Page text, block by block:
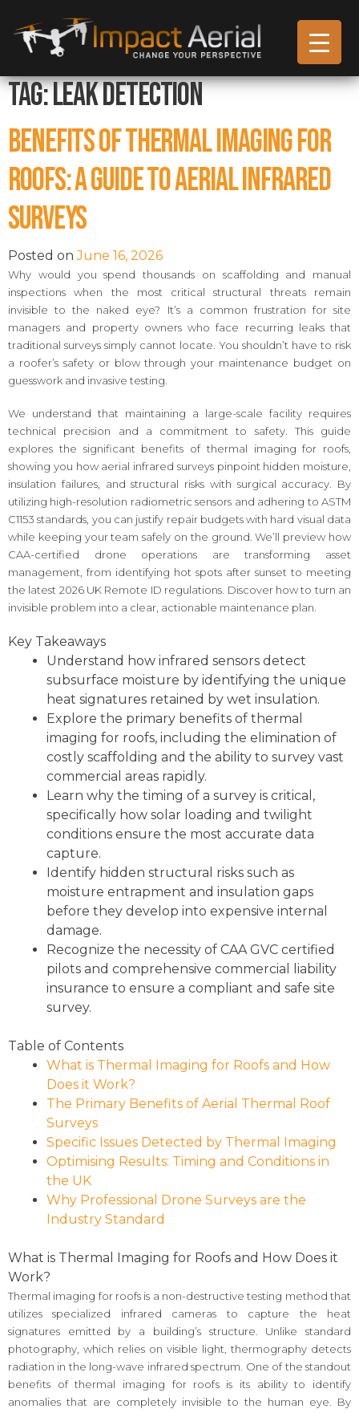
Tag:Leak Detection
Benefits of Thermal Imaging for
Roofs: A Guide to Aerial Infrared
Surveys
Posted onJune 16, 2026
Why would you spend thousands on scaffolding and manual
inspections when the most critical structural threats remain
invisible to the naked eye? It’s a common frustration for site
managers and property owners who face recurring leaks that
traditional surveys simply cannot locate. You shouldn’t have to risk
a roofer’s safety or blow through your maintenance budget on
guesswork and invasive testing.
We understand that maintaining a large-scale facility requires
technical precision and a commitment to safety. This guide
explores the significant benefits of thermal imaging for roofs,
showing you how aerial infrared surveys pinpoint hidden moisture,
insulation failures, and structural risks with surgical accuracy. By
utilizing high-resolution radiometric sensors and adhering to ASTM
C1153 standards, you can justify repair budgets with hard visual data
while keeping your team safely on the ground. We’ll preview how
CAA-certified drone operations are transforming asset
management, from identifying hot spots after sunset to meeting
the latest 2026 UK Remote ID regulations. Discover how to turn an
invisible problem into a clear, actionable maintenance plan.
Key Takeaways
Understand how infrared sensors detect
subsurface moisture by identifying the unique
heat signatures retained by wet insulation.
Explore the primary benefits of thermal
imaging for roofs, including the elimination of
costly scaffolding and the ability to survey vast
commercial areas rapidly.
Learn why the timing of a survey is critical,
specifically how solar loading and twilight
conditions ensure the most accurate data
capture.
Identify hidden structural risks such as
moisture entrapment and insulation gaps
before they develop into expensive internal
damage.
Recognize the necessity of CAA GVC certified
pilots and comprehensive commercial liability
insurance to ensure a compliant and safe site
survey.
Table of Contents
What is Thermal Imaging for Roofs and How
Does it Work?
The Primary Benefits of Aerial Thermal Roof
Surveys
Specific Issues Detected by Thermal Imaging
Optimising Results: Timing and Conditions in
the UK
Why Professional Drone Surveys are the
Industry Standard
What is Thermal Imaging for Roofs and How Does it
Work?
Thermal imaging for roofs is a non-destructive testing method that
utilizes specialized infrared cameras to capture the heat
signatures emitted by a building’s structure. Unlike standard
photography, which relies on visible light, thermography detects
radiation in the long-wave infrared spectrum. One of the standout
benefits of thermal imaging for roofs is its ability to identify
anomalies that are completely invisible to the human eye. By